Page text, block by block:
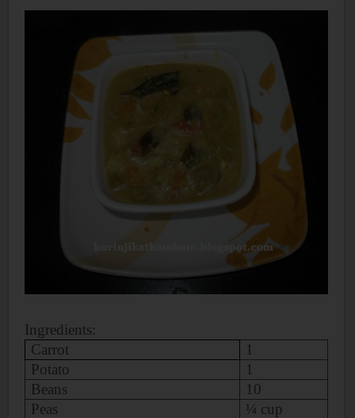
Ingredients:
Carrot
1
Potato
1
Beans
10
Peas
¼ cup